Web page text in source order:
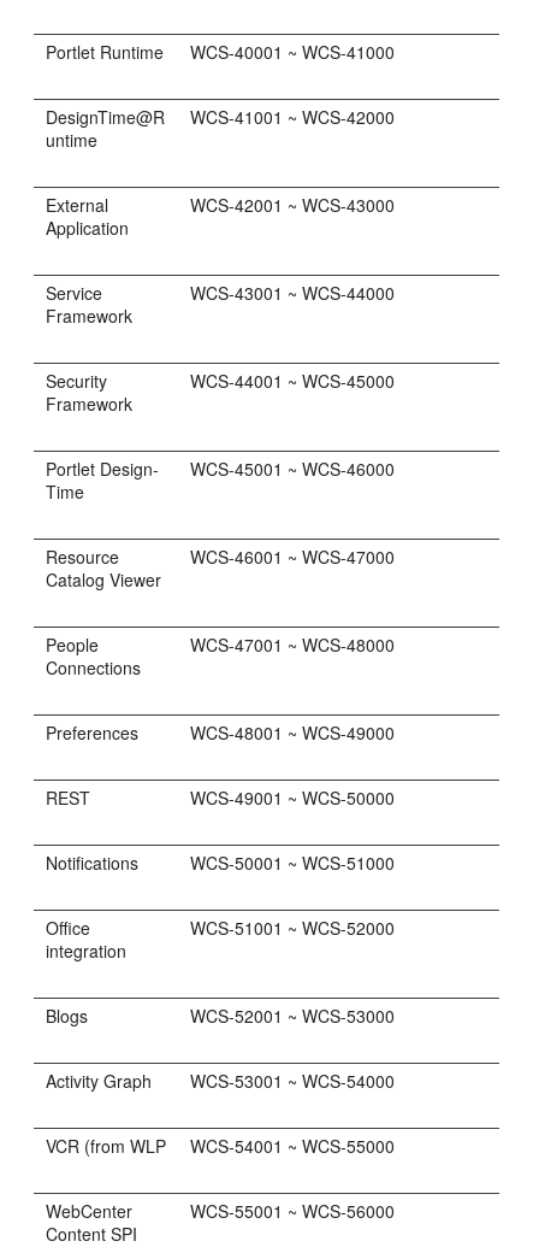
Portlet Runtime WCS-40001 ~ WCS-41000
DesignTime@R
untime
WCS-41001 ~ WCS-42000
External
Application
WCS-42001 ~ WCS-43000
Service
Framework
WCS-43001 ~ WCS-44000
Security
Framework
WCS-44001 ~ WCS-45000
Portlet Design-
Time
WCS-45001 ~ WCS-46000
Resource
Catalog Viewer
WCS-46001 ~ WCS-47000
People
Connections
WCS-47001 ~ WCS-48000
Preferences WCS-48001 ~ WCS-49000
REST WCS-49001 ~ WCS-50000
Notifications WCS-50001 ~ WCS-51000
Office
integration
WCS-51001 ~ WCS-52000
Blogs WCS-52001 ~ WCS-53000
Activity Graph WCS-53001 ~ WCS-54000
VCR (from WLP WCS-54001 ~ WCS-55000
WebCenter
Content SPI
WCS-55001 ~ WCS-56000